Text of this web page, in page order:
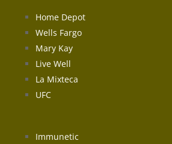
Home Depot
Wells Fargo
Mary Kay
Live Well
La Mixteca
UFC
Immunetic